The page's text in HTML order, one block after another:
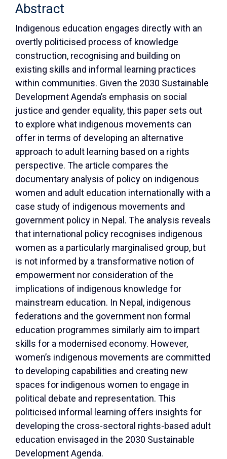
Abstract
Indigenous education engages directly with an
overtly politicised process of knowledge
construction, recognising and building on
existing skills and informal learning practices
within communities. Given the 2030 Sustainable
Development Agenda’s emphasis on social
justice and gender equality, this paper sets out
to explore what indigenous movements can
offer in terms of developing an alternative
approach to adult learning based on a rights
perspective. The article compares the
documentary analysis of policy on indigenous
women and adult education internationally with a
case study of indigenous movements and
government policy in Nepal. The analysis reveals
that international policy recognises indigenous
women as a particularly marginalised group, but
is not informed by a transformative notion of
empowerment nor consideration of the
implications of indigenous knowledge for
mainstream education. In Nepal, indigenous
federations and the government non formal
education programmes similarly aim to impart
skills for a modernised economy. However,
women’s indigenous movements are committed
to developing capabilities and creating new
spaces for indigenous women to engage in
political debate and representation. This
politicised informal learning offers insights for
developing the cross-sectoral rights-based adult
education envisaged in the 2030 Sustainable
Development Agenda.